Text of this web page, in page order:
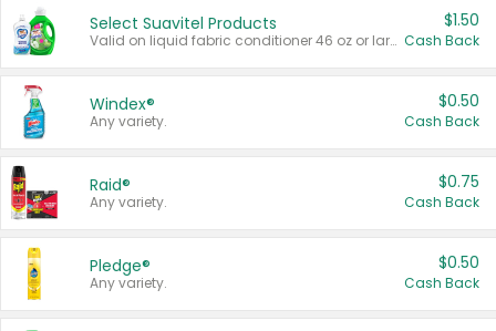
Select Suavitel Products
Valid on liquid fabric conditioner 46 oz or larger, or Refresher fabric rinse 25.5 oz.
$1.50
Cash Back
Windex®
Any variety.
$0.50
Cash Back
Raid®
Any variety.
$0.75
Cash Back
Pledge®
Any variety.
$0.50
Cash Back